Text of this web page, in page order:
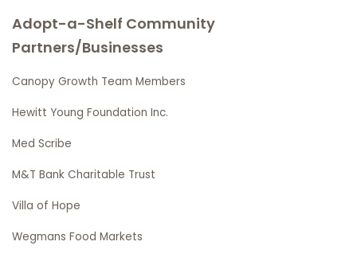
Adopt-a-Shelf Community
Partners/Businesses
Canopy Growth Team Members
Hewitt Young Foundation Inc.
Med Scribe
M&T Bank Charitable Trust
Villa of Hope
Wegmans Food Markets